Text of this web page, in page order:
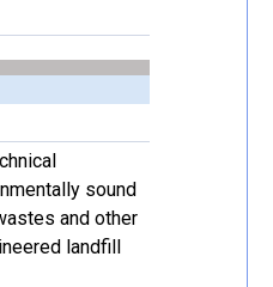
sound
and other
landfill